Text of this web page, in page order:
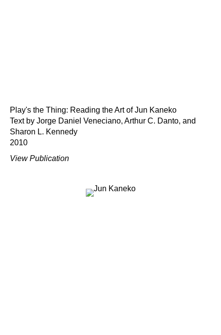
Play's the Thing: Reading the Art of Jun Kaneko
Text by Jorge Daniel Veneciano, Arthur C. Danto, and
Sharon L. Kennedy
2010
View Publication